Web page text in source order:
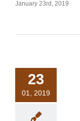
January 23rd, 2019
23
01, 2019